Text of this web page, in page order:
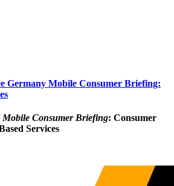
Germany Mobile Consumer Briefing:
Mobile Consumer Briefing: Consumer
Services